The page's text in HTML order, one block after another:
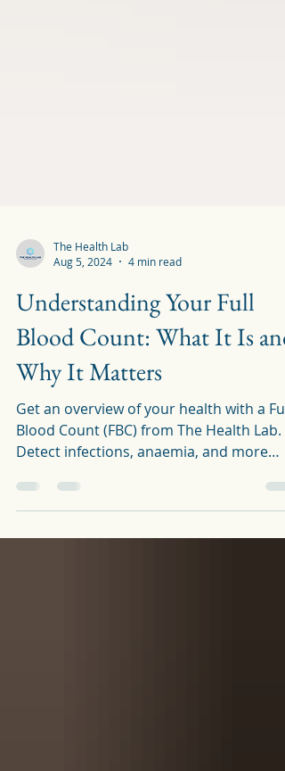
Aug 5, 2024
4 min read
Understanding Your Full
Blood Count: What It Is and
Why It Matters
Get an overview of your health with a Full
Detect infections, anaemia, and more
quickly and easily.